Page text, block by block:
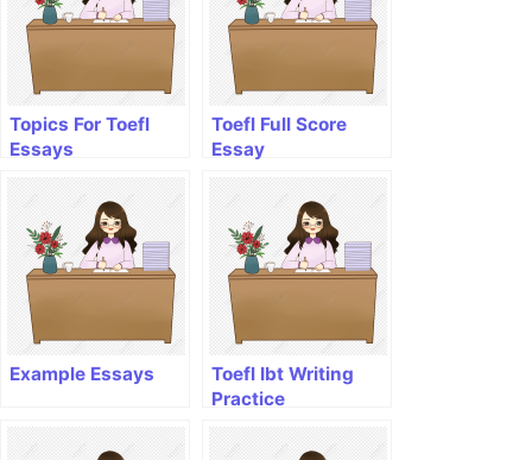
Topics For Toefl
Essays
Toefl Full Score
Essay
Example Essays
Toefl Ibt Writing
Practice